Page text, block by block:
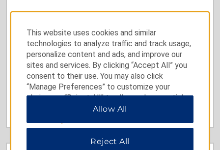
Gourmet Restaurant
Our elegant Mediterranean eatery, Terroir, pleases
palates with decadent dishes prepared from local,
seasonal ingredients and a carefully curated wine
list.
This website uses cookies and similar
technologies to analyze traffic and track usage,
personalize content and ads, and improve our
sites and services. By clicking “Accept All” you
consent to their use. You may also click
“Manage Preferences” to customize your
choices or “Reject All” to allow only essential
cookies. For additional information, please visit
Allow All
Reject All